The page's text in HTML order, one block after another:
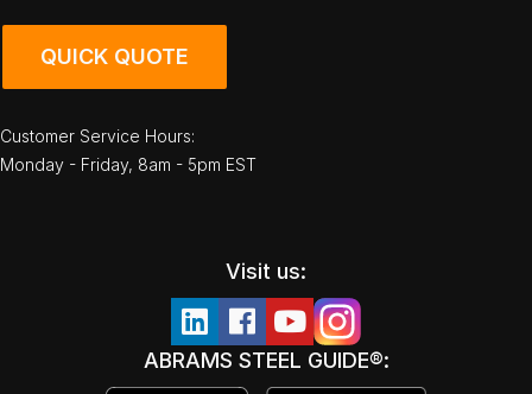
QUICK QUOTE
Customer Service Hours:
Monday - Friday, 8am - 5pm EST
Visit us:
ABRAMS STEEL GUIDE®: